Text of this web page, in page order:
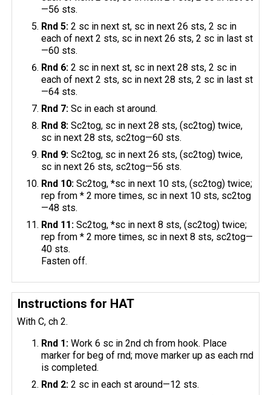
—56 sts.
Rnd 5:2 sc in next st, sc in next 26 sts, 2 sc in
each of next 2 sts, sc in next 26 sts, 2 sc in last st
—60 sts.
Rnd 6:2 sc in next st, sc in next 28 sts, 2 sc in
each of next 2 sts, sc in next 28 sts, 2 sc in last st
—64 sts.
Rnd 7: Sc in each st around.
Rnd 8:Sc2tog, sc in next 28 sts, (sc2tog) twice,
sc in next 28 sts, sc2tog—60 sts.
Rnd 9:Sc2tog, sc in next 26 sts, (sc2tog) twice,
sc in next 26 sts, sc2tog—56 sts.
Rnd 10: Sc2tog, *sc in next 10 sts, (sc2tog) twice;
rep from * 2 more times, sc in next 10 sts, sc2tog
—48 sts.
Rnd 11: Sc2tog, *sc in next 8 sts, (sc2tog) twice;
rep from * 2 more times, sc in next 8 sts, sc2tog—
40 sts.
Fasten off.
Instructions for HAT
With C, ch 2.
Rnd 1:Work 6 sc in 2nd ch from hook. Place
marker for beg of rnd; move marker up as each rnd
is completed.
Rnd 2: 2 sc in each st around—12 sts.